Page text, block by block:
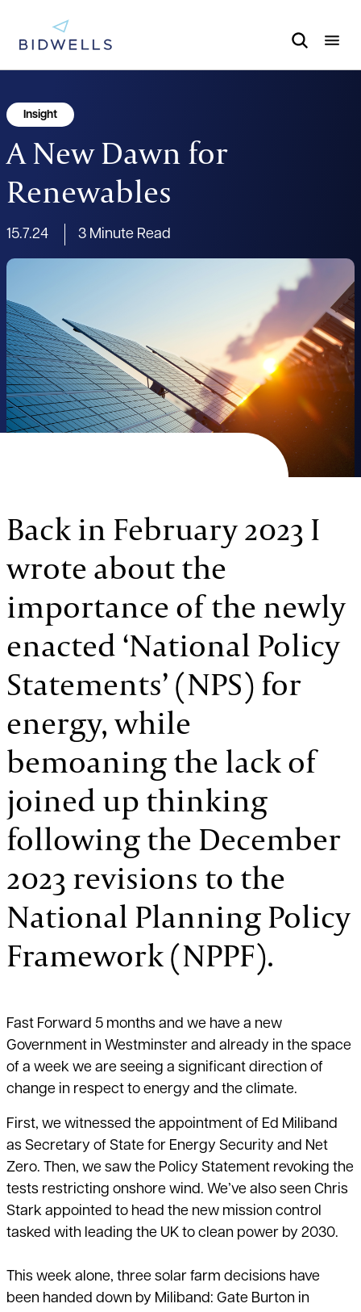
Insight
A New Dawn for
Renewables
15.7.24 3 Minute Read
Back in February 2023 I
wrote about the
importance of the newly
enacted ‘National Policy
Statements’ (NPS) for
energy, while
bemoaning the lack of
joined up thinking
following the December
2023 revisions to the
National Planning Policy
Framework (NPPF).
Fast Forward 5 months and we have a new
Government in Westminster and already in the space
of a week we are seeing a significant direction of
change in respect to energy and the climate.
First, we witnessed the appointment of Ed Miliband
as Secretary of State for Energy Security and Net
Zero. Then, we saw the Policy Statement revoking the
tests restricting onshore wind. We’ve also seen Chris
Stark appointed to head the new mission control
tasked with leading the UK to clean power by 2030.
This week alone, three solar farm decisions have
been handed down by Miliband: Gate Burton in